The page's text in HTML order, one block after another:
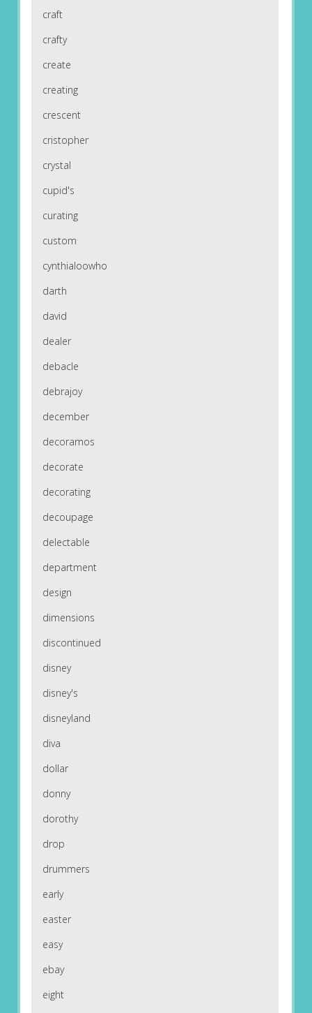
craft
crafty
create
creating
crescent
cristopher
crystal
cupid's
curating
custom
cynthialoowho
darth
david
dealer
debacle
debrajoy
december
decoramos
decorate
decorating
decoupage
delectable
department
design
dimensions
discontinued
disney
disney's
disneyland
diva
dollar
donny
dorothy
drop
drummers
early
easter
easy
ebay
eight